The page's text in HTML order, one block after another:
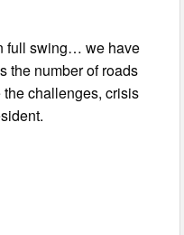
full swing… we have
the number of roads
challenges, crisis